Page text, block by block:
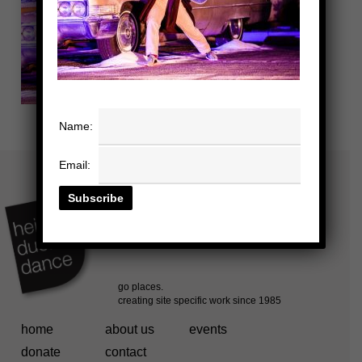
home about us
events
donate
contact
Name:
Email: